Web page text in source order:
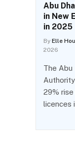
Abu
in New
in 2025
By Elle
2026
The Abu
29%
licences